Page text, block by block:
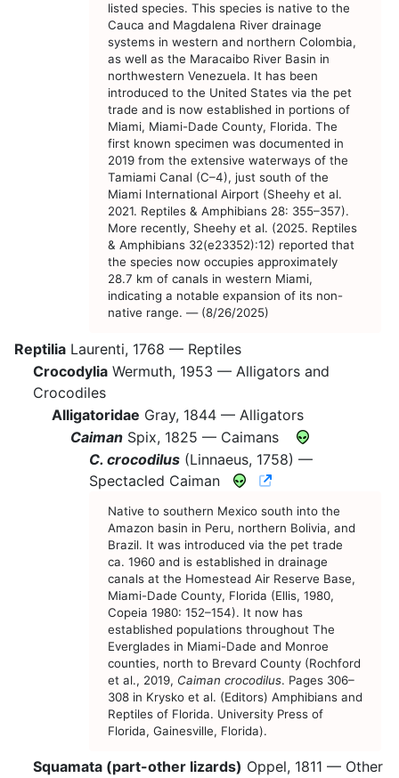
listed species. This species is native to the
Cauca and Magdalena River drainage
systems in western and northern Colombia,
as well as the Maracaibo River Basin in
northwestern Venezuela. It has been
introduced to the United States via the pet
trade and is now established in portions of
Miami, Miami-Dade County, Florida. The
first known specimen was documented in
2019 from the extensive waterways of the
Tamiami Canal (C–4), just south of the
Miami International Airport (Sheehy et al.
2021. Reptiles & Amphibians 28: 355–357).
More recently, Sheehy et al. (2025. Reptiles
& Amphibians 32(e23352):12) reported that
the species now occupies approximately
28.7 km of canals in western Miami,
indicating a notable expansion of its non-
native range. — (8/26/2025)
Reptilia Laurenti, 1768 — Reptiles
Crocodylia Wermuth, 1953 — Alligators and
Crocodiles
Alligatoridae Gray, 1844 — Alligators
Caiman Spix, 1825 — Caimans
C. crocodilus (Linnaeus, 1758) —
Spectacled Caiman
CNAH Species
Native to southern Mexico south into the
Amazon basin in Peru, northern Bolivia, and
Brazil. It was introduced via the pet trade
ca. 1960 and is established in drainage
canals at the Homestead Air Reserve Base,
Miami-Dade County, Florida (Ellis, 1980,
Copeia 1980: 152–154). It now has
established populations throughout The
Everglades in Miami-Dade and Monroe
counties, north to Brevard County (Rochford
et al., 2019, Caiman crocodilus. Pages 306–
308 in Krysko et al. (Editors) Amphibians and
Reptiles of Florida. University Press of
Florida, Gainesville, Florida).
Squamata (part-other lizards) Oppel, 1811 — Other